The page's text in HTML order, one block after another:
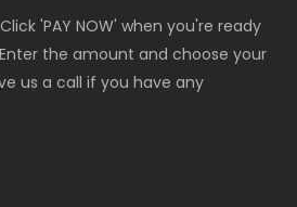
'PAY NOW' when you're ready
the amount and choose your
us a call if you have any